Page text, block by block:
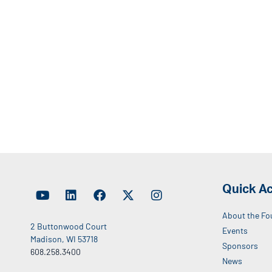
2 Buttonwood Court
Madison, WI 53718
608.258.3400
Quick
About the
Events
Sponsors
News